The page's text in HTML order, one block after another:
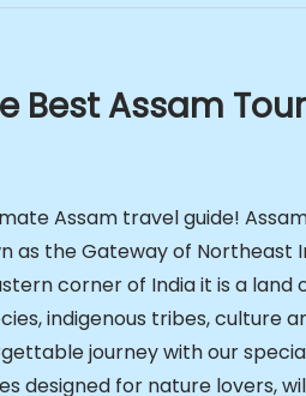
Best Assam Tour
Assam travel guide!
as the Gateway of Northeast
corner of India it is a land
indigenous tribes, culture
journey with our
designed for nature lovers,